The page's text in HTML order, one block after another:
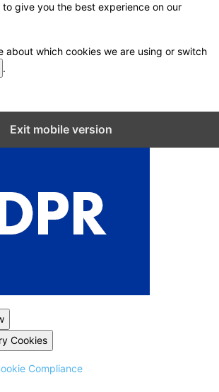
to give you the best experience on our
about which cookies we are using or switch
.
Exit mobile version
Cookies
Compliance